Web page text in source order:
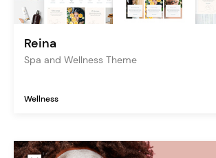
Reina
Spa and Wellness Theme
Wellness